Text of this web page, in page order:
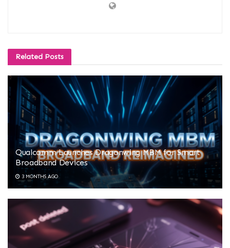
Related Posts
Qualcomm Launches Dragonwing MBM for Smart
Broadband Devices
3 MONTHS AGO